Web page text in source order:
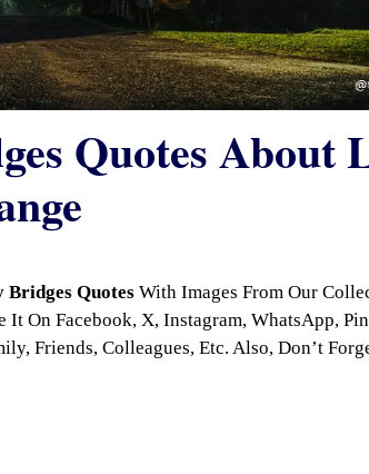
Quotes About
Bridges Quotes With Images From Our
It On Facebook, X, Instagram, WhatsApp,
Friends, Colleagues, Etc. Also, Don’t